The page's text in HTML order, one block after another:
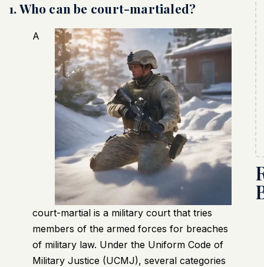
1. Who can be court-martialed?
A
court-martial is a military court that tries
members of the armed forces for breaches
of military law. Under the Uniform Code of
Military Justice (UCMJ), several categories